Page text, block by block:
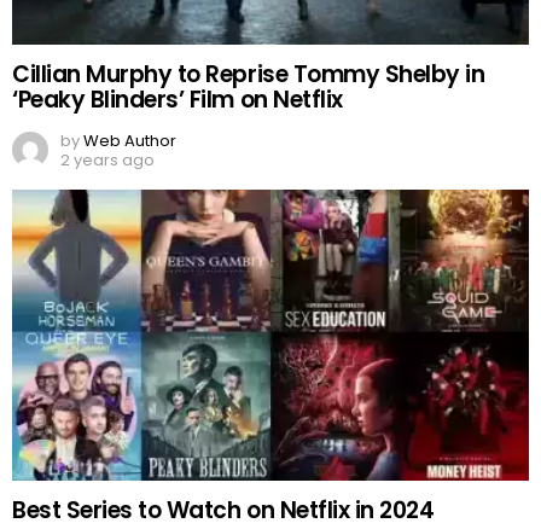
Cillian Murphy to Reprise Tommy Shelby in
‘Peaky Blinders’ Film on Netflix
byWeb Author
2 years ago
Best Series to Watch on Netflix in 2024